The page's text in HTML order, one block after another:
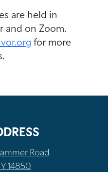
are held in
and on Zoom.
org for more
Road
14850